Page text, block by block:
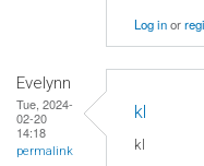
Log inor
Evelynn
Tue, 2024-
02-20
14:18
permalink
kl
kl